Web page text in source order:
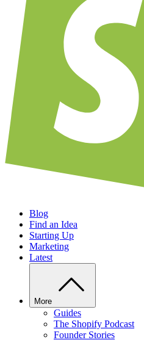
Blog
Find an Idea
Starting Up
Marketing
Latest
More
Guides
The Shopify Podcast
Founder Stories